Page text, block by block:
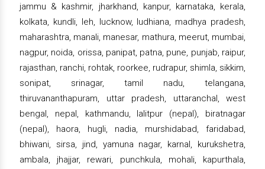
jammu & kashmir, jharkhand, kanpur, karnataka, kerala,
kolkata, kundli, leh, lucknow, ludhiana, madhya pradesh,
maharashtra, manali, manesar, mathura, meerut, mumbai,
nagpur, noida, orissa, panipat, patna, pune, punjab, raipur,
rajasthan, ranchi, rohtak, roorkee, rudrapur, shimla, sikkim,
sonipat, srinagar, tamil nadu, telangana,
thiruvananthapuram, uttar pradesh, uttaranchal, west
bengal, nepal, kathmandu, lalitpur (nepal), biratnagar
(nepal), haora, hugli, nadia, murshidabad, faridabad,
bhiwani, sirsa, jind, yamuna nagar, karnal, kurukshetra,
ambala, jhajjar, rewari, punchkula, mohali, kapurthala,